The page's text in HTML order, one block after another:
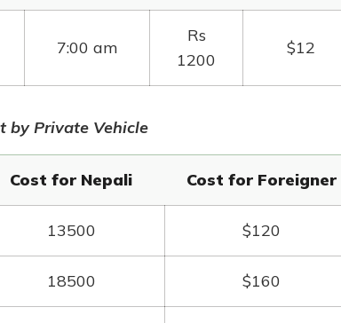
7:00 am
Rs
1200
$12
by Private Vehicle
Cost for Nepali Cost for Foreigner
13500 $120
18500 $160